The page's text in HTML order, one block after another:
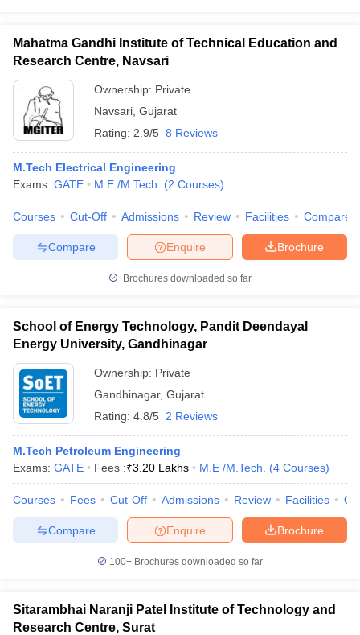
Mahatma Gandhi Institute of Technical Education and
Research Centre, Navsari
Ownership: Private
Navsari Gujarat
Rating: 2.9/5 8 Reviews
M.Tech Electrical Engineering
Exams: GATE M.E /M.Tech. (2 Courses)
Courses Cut-Off Admissions Review Facilities Compare
Brochure
Enquire
Compare
Brochures downloaded so far
School of Energy Technology, Pandit Deendayal
Energy University, Gandhinagar
Ownership: Private
Gandhinagar, Gujarat
Rating: 4.8/5 2 Reviews
M.Tech Petroleum Engineering
Exams: GATE Fees :₹3.20 Lakhs M.E /M.Tech. (4 Courses)
Courses Fees Cut-Off Admissions Review Facilities
Brochure
Enquire
Compare
100+ Brochures downloaded so far
Sitarambhai Naranji Patel Institute of Technology and
Research Centre, Surat